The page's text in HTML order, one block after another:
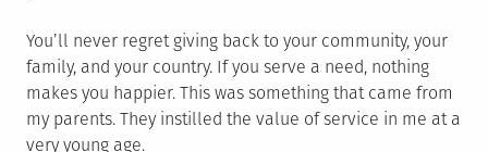
You’ll never regret giving back to your community, your
family, and your country. If you serve a need, nothing
makes you happier. This was something that came from
my parents. They instilled the value of service in me at a
very young age.